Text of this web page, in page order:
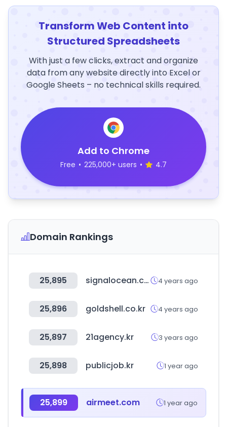
Transform Web Content into
Structured Spreadsheets
With just a few clicks, extract and organize
data from any website directly into Excel or
Google Sheets – no technical skills required.
Add to Chrome
Free • 225,000+ users • 4.7
Domain Rankings
25,895 signalocean.com 4 years ago
25,896 goldshell.co.kr 4 years ago
25,897 21agency.kr 3 years ago
25,898 publicjob.kr 1 year ago
25,899 airmeet.com 1 year ago